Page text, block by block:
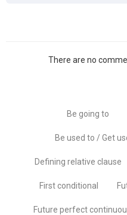
There are no
Be going to
Be used to / Get
Defining relative clause
First conditional
Future perfect